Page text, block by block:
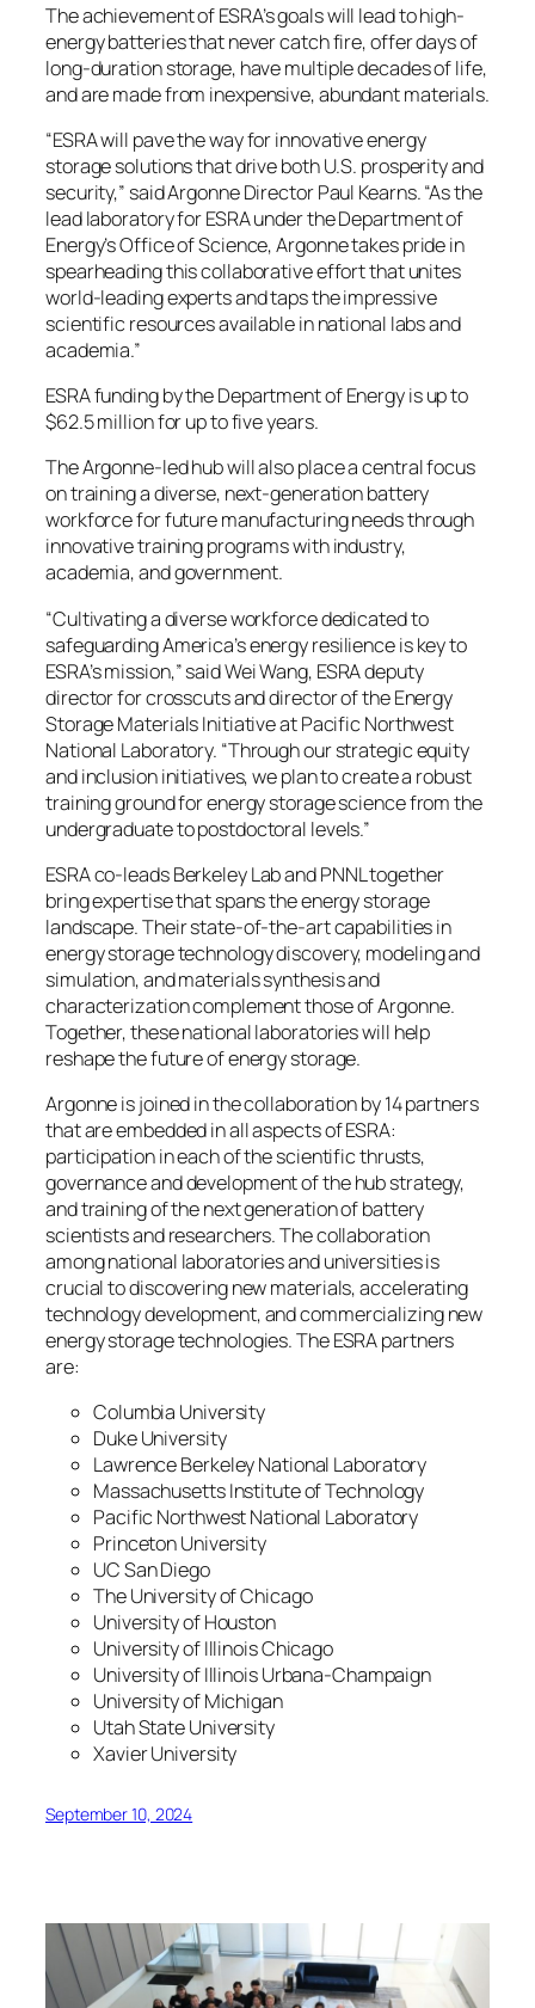
The achievement of ESRA’s goals will lead to high-
energy batteries that never catch fire, offer days of
long-duration storage, have multiple decades of life,
and are made from inexpensive, abundant materials.
“ESRA will pave the way for innovative energy
storage solutions that drive both U.S. prosperity and
security,” said Argonne Director Paul Kearns. “As the
lead laboratory for ESRA under the Department of
Energy’s Office of Science, Argonne takes pride in
spearheading this collaborative effort that unites
world-leading experts and taps the impressive
scientific resources available in national labs and
academia.”
ESRA funding by the Department of Energy is up to
$62.5 million for up to five years.
The Argonne-led hub will also place a central focus
on training a diverse, next-generation battery
workforce for future manufacturing needs through
innovative training programs with industry,
academia, and government.
“Cultivating a diverse workforce dedicated to
safeguarding America’s energy resilience is key to
ESRA’s mission,” said Wei Wang, ESRA deputy
director for crosscuts and director of the Energy
Storage Materials Initiative at Pacific Northwest
National Laboratory. “Through our strategic equity
and inclusion initiatives, we plan to create a robust
training ground for energy storage science from the
undergraduate to postdoctoral levels.”
ESRA co-leads Berkeley Lab and PNNL together
bring expertise that spans the energy storage
landscape. Their state-of-the-art capabilities in
energy storage technology discovery, modeling and
simulation, and materials synthesis and
characterization complement those of Argonne.
Together, these national laboratories will help
reshape the future of energy storage.
Argonne is joined in the collaboration by 14 partners
that are embedded in all aspects of ESRA:
participation in each of the scientific thrusts,
governance and development of the hub strategy,
and training of the next generation of battery
scientists and researchers. The collaboration
among national laboratories and universities is
crucial to discovering new materials, accelerating
technology development, and commercializing new
energy storage technologies. The ESRA partners
are:
Columbia University
Duke University
Lawrence Berkeley National Laboratory
Massachusetts Institute of Technology
Pacific Northwest National Laboratory
Princeton University
UC San Diego
The University of Chicago
University of Houston
University of Illinois Chicago
University of Illinois Urbana-Champaign
University of Michigan
Utah State University
Xavier University
September 10, 2024